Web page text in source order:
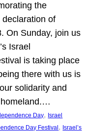
the
declaration of
On Sunday, join us
Israel
is taking place
there with us is
solidarity and
Day, Israel
Day Festival , Israel’s